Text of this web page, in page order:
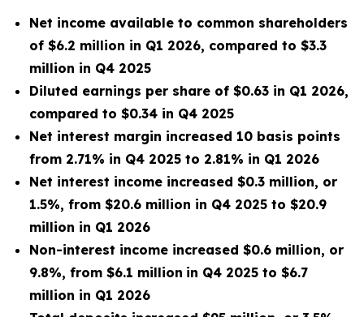
Net income available to common shareholders
of $6.2 million in Q1 2026, compared to $3.3
million in Q4 2025
Diluted earnings per share of $0.63 in Q1 2026,
compared to $0.34 in Q4 2025
Net interest margin increased 10 basis points
from 2.71% in Q4 2025 to 2.81% in Q1 2026
Net interest income increased $0.3 million, or
1.5%, from $20.6 million in Q4 2025 to $20.9
million in Q1 2026
Non-interest income increased $0.6 million, or
9.8%, from $6.1 million in Q4 2025 to $6.7
million in Q1 2026